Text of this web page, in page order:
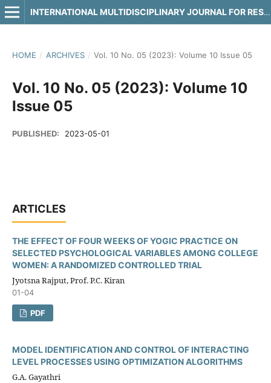
INTERNATIONAL MULTIDISCIPLINARY JOURNAL FOR RESEARCH & DEVELOPMENT
HOME / ARCHIVES / Vol. 10 No. 05 (2023): Volume 10 Issue 05
Vol. 10 No. 05 (2023): Volume 10
Issue 05
PUBLISHED: 2023-05-01
ARTICLES
THE EFFECT OF FOUR WEEKS OF YOGIC PRACTICE ON
SELECTED PSYCHOLOGICAL VARIABLES AMONG COLLEGE
WOMEN: A RANDOMIZED CONTROLLED TRIAL
Jyotsna Rajput, Prof. P.C. Kiran
01-04
PDF
MODEL IDENTIFICATION AND CONTROL OF INTERACTING
LEVEL PROCESSES USING OPTIMIZATION ALGORITHMS
G.A. Gayathri